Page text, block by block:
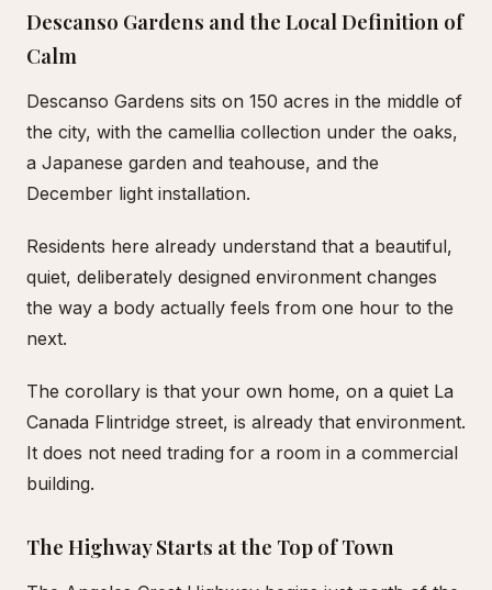
Descanso Gardens and the Local Definition of
Calm
Descanso Gardens sits on 150 acres in the middle of
the city, with the camellia collection under the oaks,
a Japanese garden and teahouse, and the
December light installation.
Residents here already understand that a beautiful,
quiet, deliberately designed environment changes
the way a body actually feels from one hour to the
next.
The corollary is that your own home, on a quiet La
Canada Flintridge street, is already that environment.
It does not need trading for a room in a commercial
building.
The Highway Starts at the Top of Town